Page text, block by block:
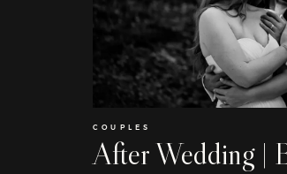
COUPLES
After Wedding |